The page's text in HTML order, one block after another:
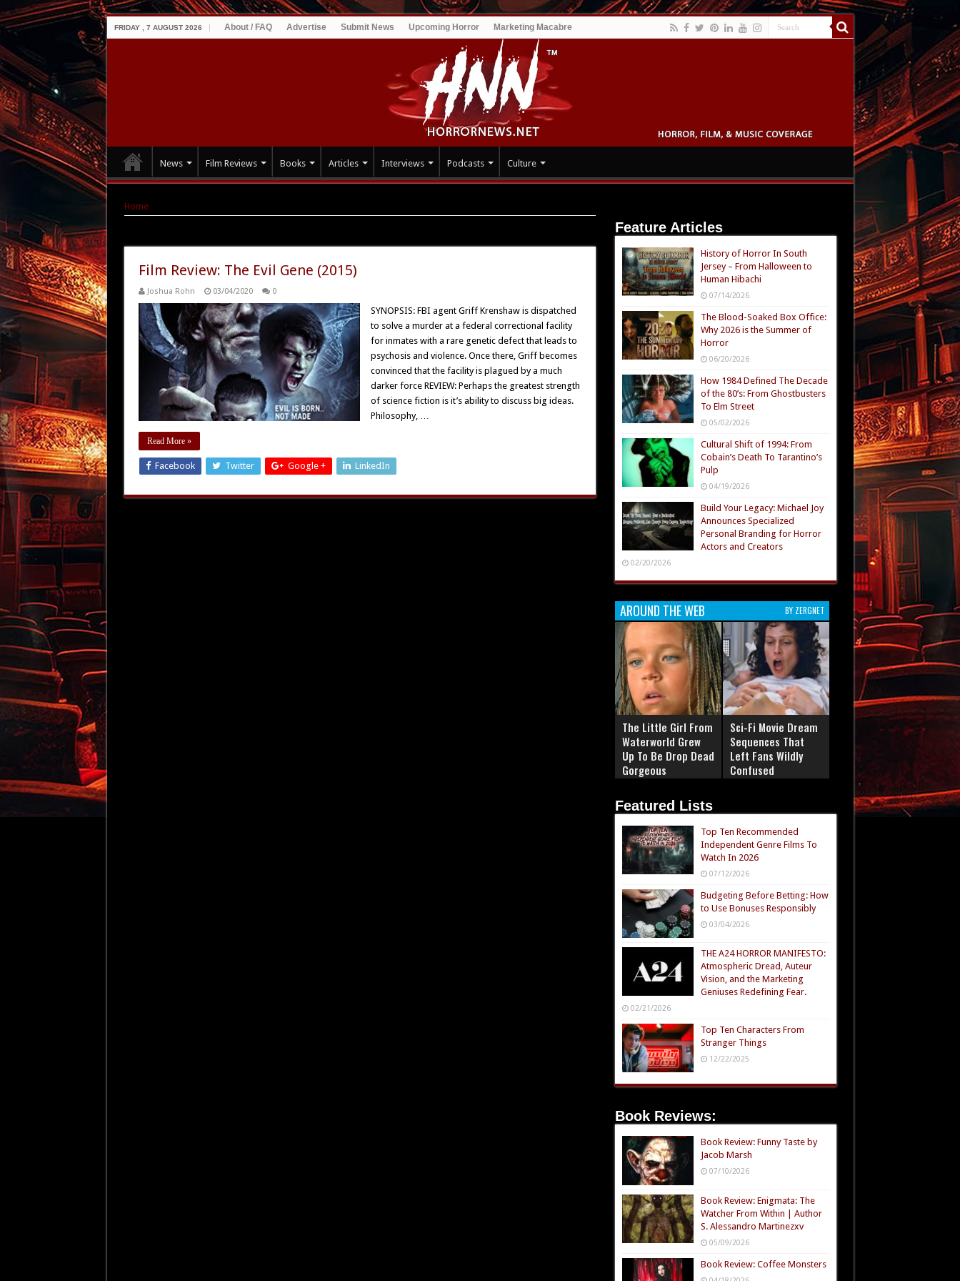
FRIDAY , 7 AUGUST 2026 About / FAQ Advertise Submit News Upcoming Horror Marketing Macabre
News Film Reviews Books Articles Interviews Podcasts Culture
Home
Film Review: The Evil Gene (2015)
Joshua Rohn 03/04/2020 0
SYNOPSIS: FBI agent Griff Krenshaw is dispatched
to solve a murder at a federal correctional facility
for inmates with a rare genetic defect that leads to
psychosis and violence. Once there, Griff becomes
convinced that the facility is plagued by a much
darker force REVIEW: Perhaps the greatest strength
of science fiction is it’s ability to discuss big ideas.
Philosophy, …
Read More »
Facebook Twitter Google + LinkedIn
Feature Articles
History of Horror In South
Jersey – From Halloween to
Human Hibachi
07/14/2026
The Blood-Soaked Box Office:
Why 2026 is the Summer of
Horror
06/20/2026
How 1984 Defined The Decade
of the 80’s: From Ghostbusters
To Elm Street
05/02/2026
Cultural Shift of 1994: From
Cobain’s Death To Tarantino’s
Pulp
04/19/2026
Build Your Legacy: Michael Joy
Announces Specialized
Personal Branding for Horror
Actors and Creators
02/20/2026
AROUND THE WEB BY ZERGNET
The Little Girl From
Waterworld Grew
Up To Be Drop Dead
Gorgeous
Sci-Fi Movie Dream
Sequences That
Left Fans Wildly
Confused
Featured Lists
Top Ten Recommended
Independent Genre Films To
Watch In 2026
07/12/2026
Budgeting Before Betting: How
to Use Bonuses Responsibly
03/04/2026
THE A24 HORROR MANIFESTO:
Atmospheric Dread, Auteur
Vision, and the Marketing
Geniuses Redefining Fear.
02/21/2026
Top Ten Characters From
Stranger Things
12/22/2025
Book Reviews:
Book Review: Funny Taste by
Jacob Marsh
07/10/2026
Book Review: Enigmata: The
Watcher From Within | Author
S. Alessandro Martinezxv
05/09/2026
Book Review: Coffee Monsters